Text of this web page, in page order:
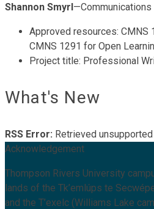
Shannon Smyrl
Approved resources:
CMNS 1291 for Open
Project title: Professional
What's New
RSS Error: Retrieved
Acknowledgement
Thompson Rivers University
lands of the Tk’emlúps te
and the T’exelc (Williams Lake